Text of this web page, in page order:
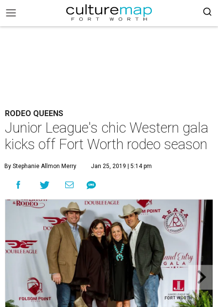
RODEO QUEENS
Junior League's chic Western gala
kicks off Fort Worth rodeo season
By Stephanie Allmon Merry Jan 25, 2019 | 5:14 pm